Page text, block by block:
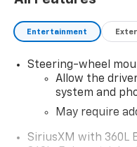
Entertainment
Steering-wheel
Allow the
system and
May require
SiriusXM with 360L